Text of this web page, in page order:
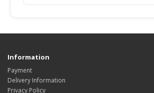
Information
Payment
Delivery Information
Privacy Policy